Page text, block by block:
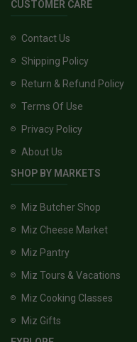
CUSTOMER CARE
Contact Us
Shipping Policy
Return & Refund Policy
Terms Of Use
Privacy Policy
About Us
SHOP BY MARKETS
Miz Butcher Shop
Miz Cheese Market
Miz Pantry
Miz Tours & Vacations
Miz Cooking Classes
Miz Gifts